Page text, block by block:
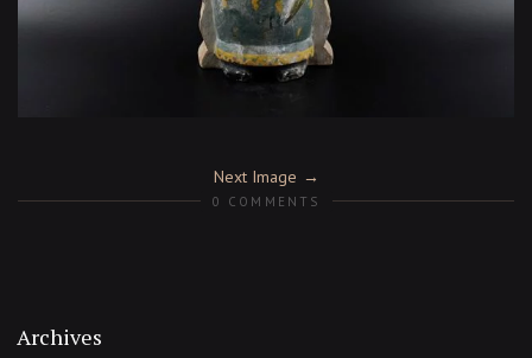
Next Image
0 COMMENTS
Archives